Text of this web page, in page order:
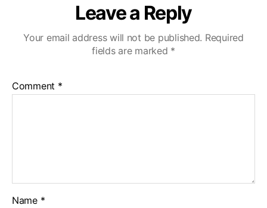
Leave a Reply
Your email address will not be published. Required
fields are marked *
Comment *
Name *